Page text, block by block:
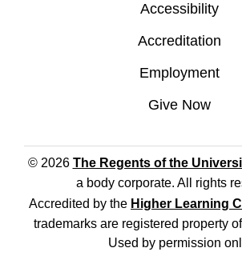
Accessibility
Accreditation
Employment
Give Now
© 2026 The Regents of the
a body corporate. All rights
Accredited by the Higher Learning
trademarks are registered property
Used by permission